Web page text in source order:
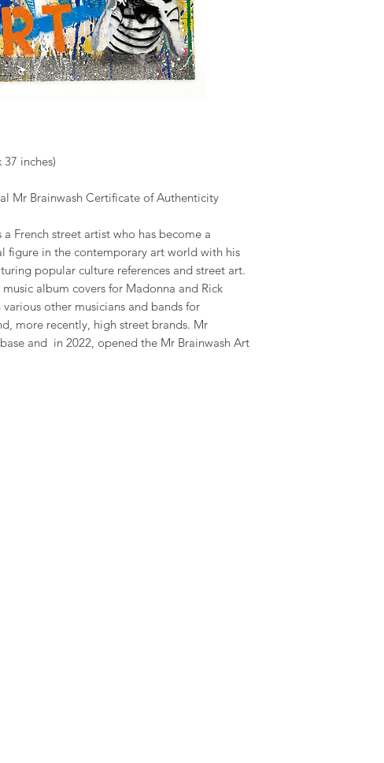
inches)
Mr Brainwash Certificate of Authenticity
a French street artist who has become a
figure in the contemporary art world with his
popular culture references and street art.
album covers for Madonna and Rick
other musicians and bands for
more recently, high street brands. Mr
and in 2022, opened the Mr Brainwash Art